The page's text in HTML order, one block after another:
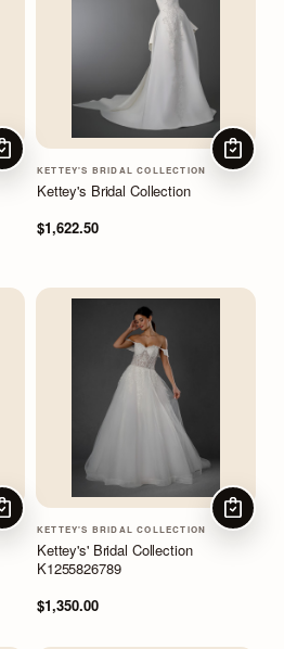
CHOOSE OPTIONS
KETTEY'S BRIDAL COLLECTION
Kettey's Bridal Collection
$1,622.50
CHOOSE OPTIONS
KETTEY'S BRIDAL COLLECTION
Kettey's' Bridal Collection
K1255826789
$1,350.00